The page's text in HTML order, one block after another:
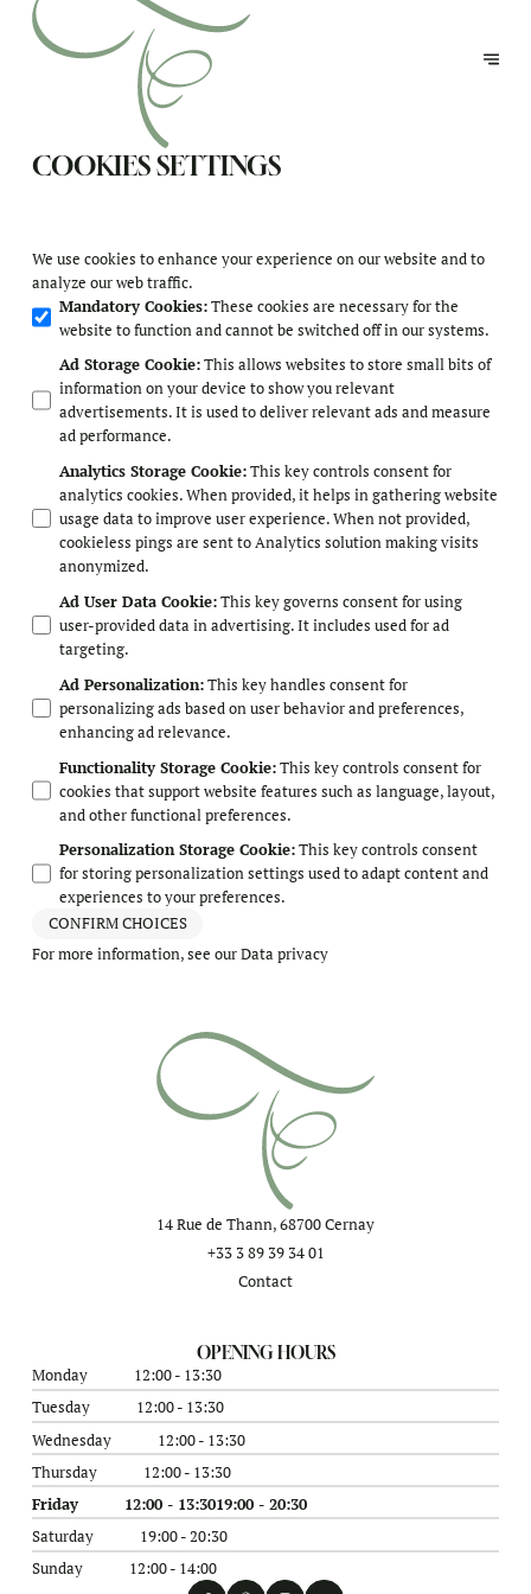
COOKIES SETTINGS
We use cookies to enhance your experience on our website and to
analyze our web traffic.
Mandatory Cookies:These cookies are necessary for the
website to function and cannot be switched off in our systems.
Ad Storage Cookie:This allows websites to store small bits of
information on your device to show you relevant
advertisements. It is used to deliver relevant ads and measure
ad performance.
Analytics Storage Cookie:This key controls consent for
analytics cookies. When provided, it helps in gathering website
usage data to improve user experience. When not provided,
cookieless pings are sent to Analytics solution making visits
anonymized.
Ad User Data Cookie:This key governs consent for using
user-provided data in advertising. It includes used for ad
targeting.
Ad Personalization:This key handles consent for
personalizing ads based on user behavior and preferences,
enhancing ad relevance.
Functionality Storage Cookie:This key controls consent for
cookies that support website features such as language, layout,
and other functional preferences.
Personalization Storage Cookie:This key controls consent
for storing personalization settings used to adapt content and
experiences to your preferences.
CONFIRM CHOICES
For more information, see ourData privacy
14 Rue de Thann, 68700 Cernay
+33 3 89 39 34 01
Contact
OPENING HOURS
Monday
12:00 - 13:30
Tuesday
12:00 - 13:30
Wednesday
12:00 - 13:30
Thursday
12:00 - 13:30
Friday
12:00 - 13:3019:00 - 20:30
Saturday
19:00 - 20:30
Sunday
12:00 - 14:00